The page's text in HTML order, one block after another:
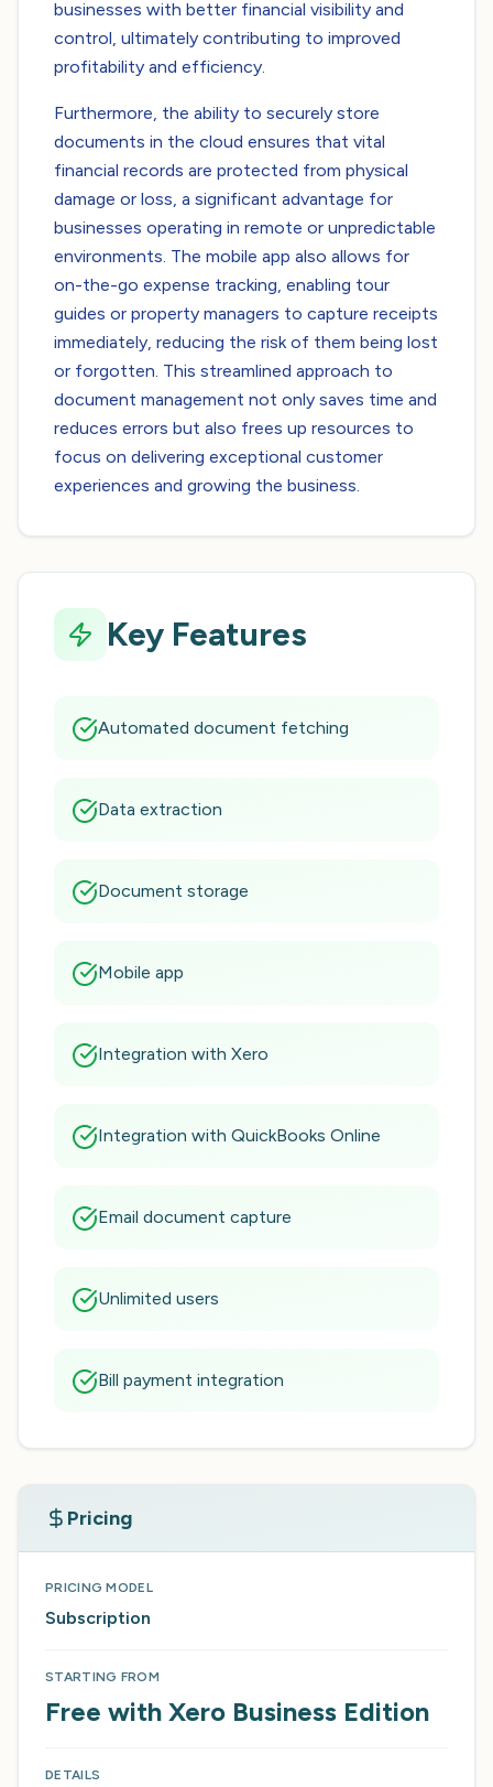
businesses with better financial visibility and
control, ultimately contributing to improved
profitability and efficiency.
Furthermore, the ability to securely store
documents in the cloud ensures that vital
financial records are protected from physical
damage or loss, a significant advantage for
businesses operating in remote or unpredictable
environments. The mobile app also allows for
on-the-go expense tracking, enabling tour
guides or property managers to capture receipts
immediately, reducing the risk of them being lost
or forgotten. This streamlined approach to
document management not only saves time and
reduces errors but also frees up resources to
focus on delivering exceptional customer
experiences and growing the business.
Key Features
Automated document fetching
Data extraction
Document storage
Mobile app
Integration with Xero
Integration with QuickBooks Online
Email document capture
Unlimited users
Bill payment integration
Pricing
PRICING MODEL
Subscription
STARTING FROM
Free with Xero Business Edition
DETAILS